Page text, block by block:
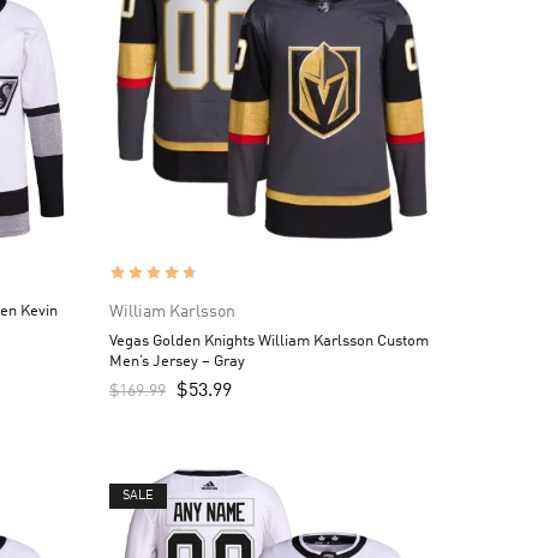
Kevin William Karlsson
Vegas Golden Knights William Karlsson Custom
Men’s Jersey – Gray
$169.99 $53.99
SALE